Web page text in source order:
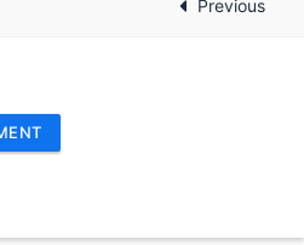
Previous